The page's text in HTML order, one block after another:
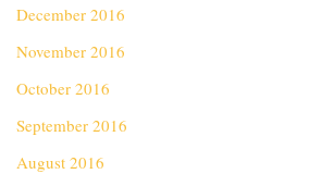
December 2016
November 2016
October 2016
September 2016
August 2016